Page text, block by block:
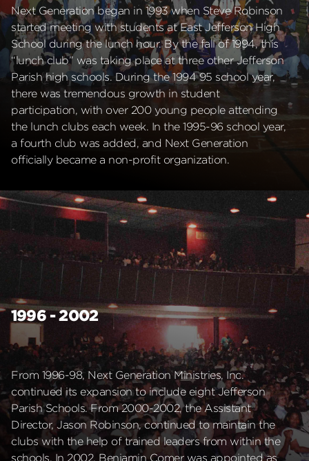
Next Generation began in 1993 when Steve Robinson
started meeting with students at East Jefferson High
School during the lunch hour. By the fall of 1994, this
“lunch club” was taking place at three other Jefferson
Parish high schools. During the 1994 95 school year,
there was tremendous growth in student
participation, with over 200 young people attending
the lunch clubs each week. In the 1995-96 school year,
a fourth club was added, and Next Generation
officially became a non-profit organization.
1996 - 2002
From 1996-98, Next Generation Ministries, Inc.
continued its expansion to include eight Jefferson
Parish Schools. From 2000-2002, the Assistant
Director, Jason Robinson, continued to maintain the
clubs with the help of trained leaders from within the
schools. In 2002, Benjamin Comer was appointed as